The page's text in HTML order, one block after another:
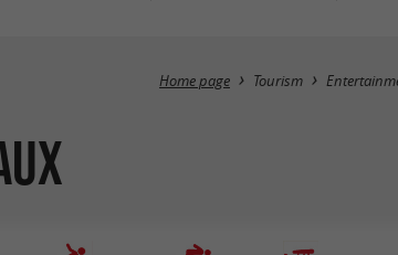
Home page Tourism